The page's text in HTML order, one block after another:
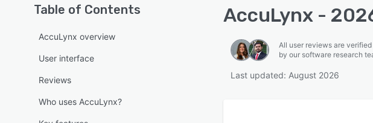
Table of Contents
AccuLynx overview
User interface
Reviews
Who uses AccuLynx?
AccuLynx -
All user reviews are
by our software research
Last updated: August 2026